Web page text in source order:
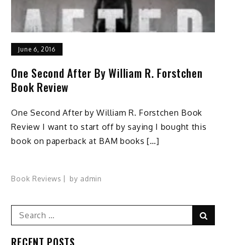
June 6, 2016
One Second After By William R. Forstchen
Book Review
One Second After by William R. Forstchen Book
Review I want to start off by saying I bought this
book on paperback at BAM books […]
Book Reviews by admin
Search
for:
RECENT POSTS